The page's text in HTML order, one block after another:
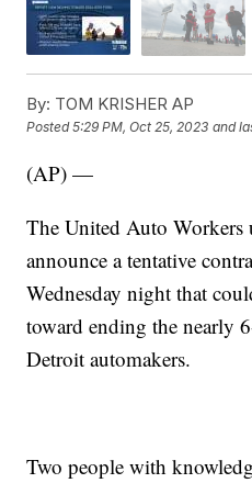
By: TOM KRISHER AP
Posted5:29 PM, Oct 25, 2023 and
(AP) —
The United Auto Workers
announce a tentative
Wednesday night that
toward ending the nearly
Detroit automakers.
Two people with